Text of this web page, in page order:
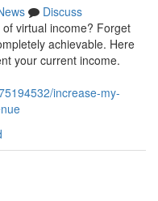
Discuss
virtual income? Forget
achievable. Here
your current income.
increase-my-